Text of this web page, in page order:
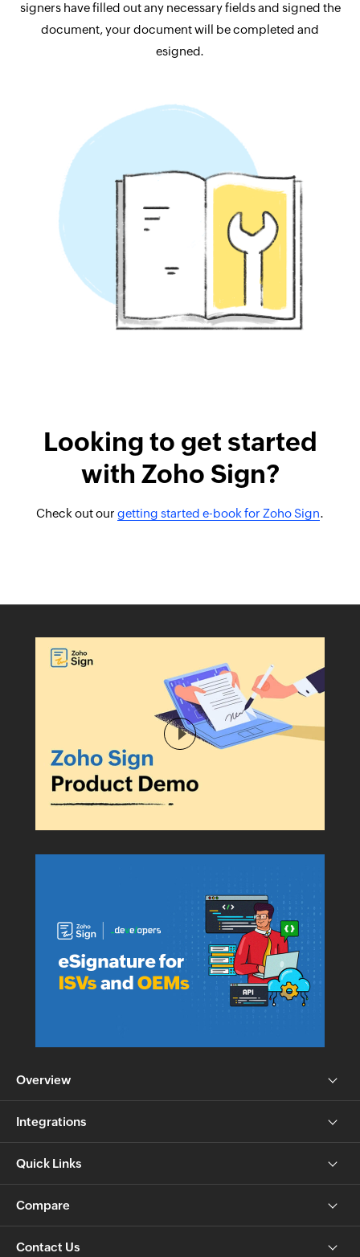
signers have filled out any necessary fields and signed the
document, your document will be completed and
esigned.
Looking to get started
with Zoho Sign?
Check out our getting started e-book for Zoho Sign.
Overview
Integrations
Quick Links
Compare
Contact Us